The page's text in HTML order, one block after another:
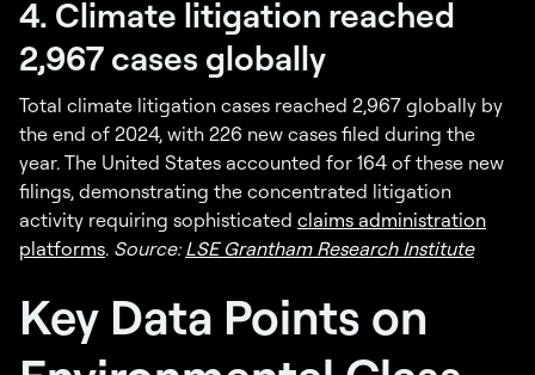
4. Climate litigation reached
2,967 cases globally
Total climate litigation cases reached 2,967 globally by
the end of 2024, with 226 new cases filed during the
year. The United States accounted for 164 of these new
filings, demonstrating the concentrated litigation
activity requiring sophisticated claims administration
platforms. Source:LSE Grantham Research Institute
Key Data Points on